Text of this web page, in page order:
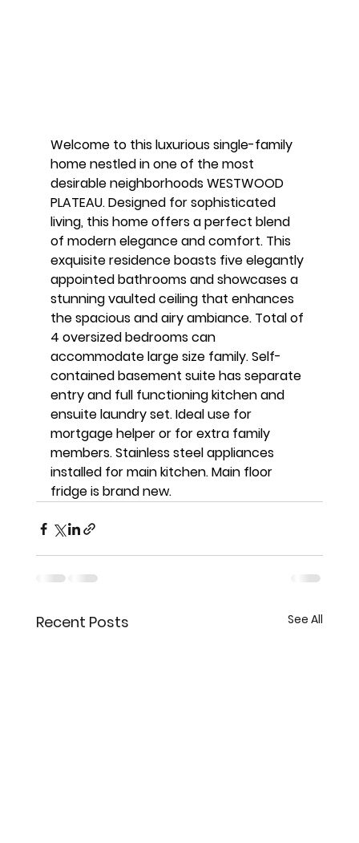
Welcome to this luxurious single-family
home nestled in one of the most
desirable neighborhoods WESTWOOD
PLATEAU. Designed for sophisticated
living, this home offers a perfect blend
of modern elegance and comfort. This
exquisite residence boasts five elegantly
appointed bathrooms and showcases a
stunning vaulted ceiling that enhances
the spacious and airy ambiance. Total of
4 oversized bedrooms can
accommodate large size family. Self-
contained basement suite has separate
entry and full functioning kitchen and
ensuite laundry set. Ideal use for
mortgage helper or for extra family
members. Stainless steel appliances
installed for main kitchen. Main floor
fridge is brand new.
Recent Posts See All